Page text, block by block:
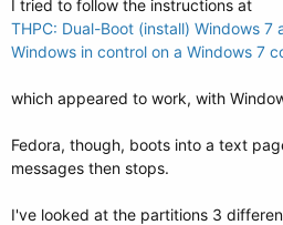
e
I tried to follow the instructions at
THPC: Dual-Boot (install) Windows 7
Windows in control on a Windows 7
which appeared to work, with
Fedora, though, boots into a text
messages then stops.
I've looked at the partitions 3